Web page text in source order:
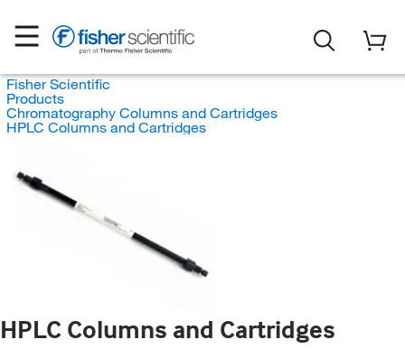
Fisher Scientific
Products
Chromatography Columns and Cartridges
HPLC Columns and Cartridges
HPLC Columns and Cartridges